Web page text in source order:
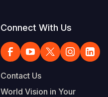
Connect With Us
Contact Us
World Vision in Your